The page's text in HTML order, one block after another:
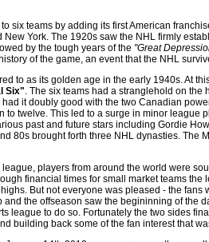
teams by adding its first American
York. The 1920s saw the NHL firmly
by the tough years of the "Great
of the game, an event that the NHL
to as its golden age in the early 1940s. At
Six". The six teams had a stranglehold on
it doubly good with the two Canadian
twelve. This led to a surge in minor league
past and future stars including Gordie
brought forth three NHL dynasties. The
players from around the world were
financial times for small market teams
But not everyone was pleased - the
the offseason saw the begininning of the
to do so. Fortunately the two sides
building back some of the fan interest that